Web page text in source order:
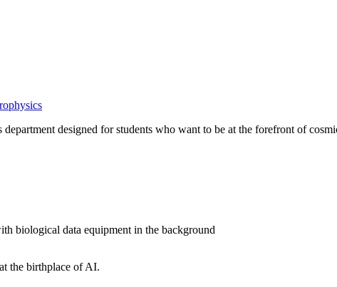
designed for students who want to be at the forefront of
the birthplace of AI.